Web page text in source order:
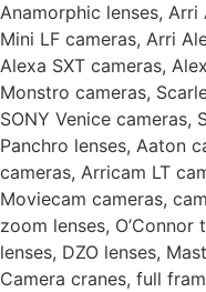
Anamorphic lenses,
Mini LF cameras, Arri
Alexa SXT cameras,
Monstro cameras,
SONY Venice cameras,
Panchro lenses, Aaton
cameras, Arricam LT
Moviecam cameras,
zoom lenses,
lenses, DZO lenses,
Camera cranes, full